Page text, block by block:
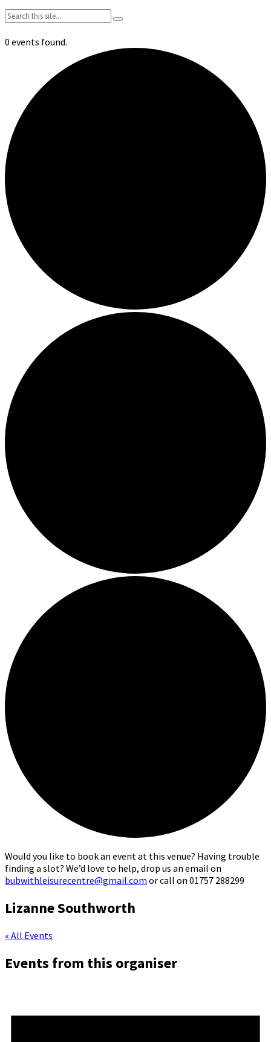
Search:
0 events found.
Would you like to book an event at this venue? Having trouble
finding a slot? We’d love to help, drop us an email on
bubwithleisurecentre@gmail.com or call on 01757 288299
Lizanne Southworth
« All Events
Events from this organiser